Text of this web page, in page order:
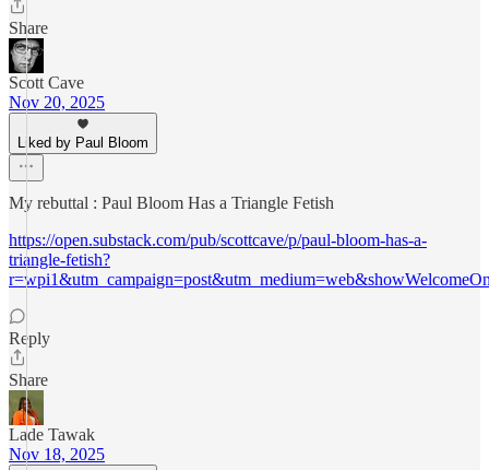
Share
Scott Cave
Nov 20, 2025
Liked by Paul Bloom
My rebuttal : Paul Bloom Has a Triangle Fetish
https://open.substack.com/pub/scottcave/p/paul-bloom-has-a-
triangle-fetish?
Reply
Share
Lade Tawak
Nov 18, 2025